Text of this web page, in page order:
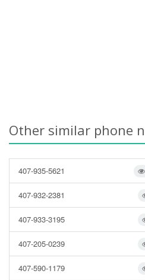
Other similar phone
407-935-5621
407-932-2381
407-933-3195
407-205-0239
407-590-1179